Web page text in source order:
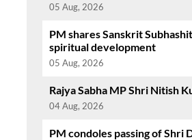
05 Aug, 2026
PM shares Sanskrit
spiritual development
05 Aug, 2026
Rajya Sabha MP Shri Nitish
04 Aug, 2026
PM condoles passing of Shri